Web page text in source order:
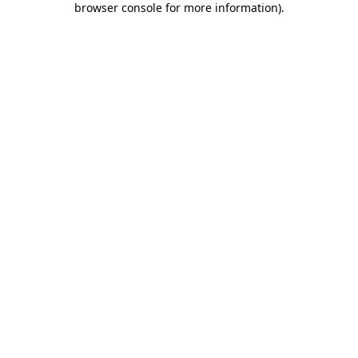
browser console for more information).